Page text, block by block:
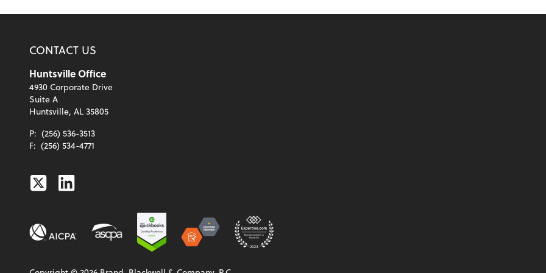
CONTACT US
Huntsville Office
4930 Corporate Drive
Suite A
Huntsville, AL 35805
P: (256) 536-3513
F: (256) 534-4771
TwitterLinkedin